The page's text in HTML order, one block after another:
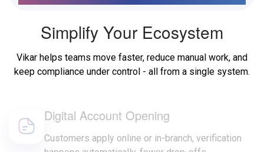
Simplify Your Ecosystem
Vikar helps teams move faster, reduce manual work, and
keep compliance under control - all from a single system.
Digital Account Opening
Customers apply online or in-branch, verification